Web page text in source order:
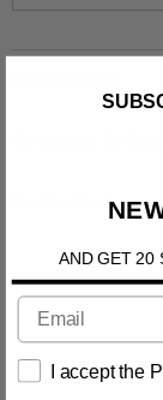
Contact us
AND GET 20
I accept the